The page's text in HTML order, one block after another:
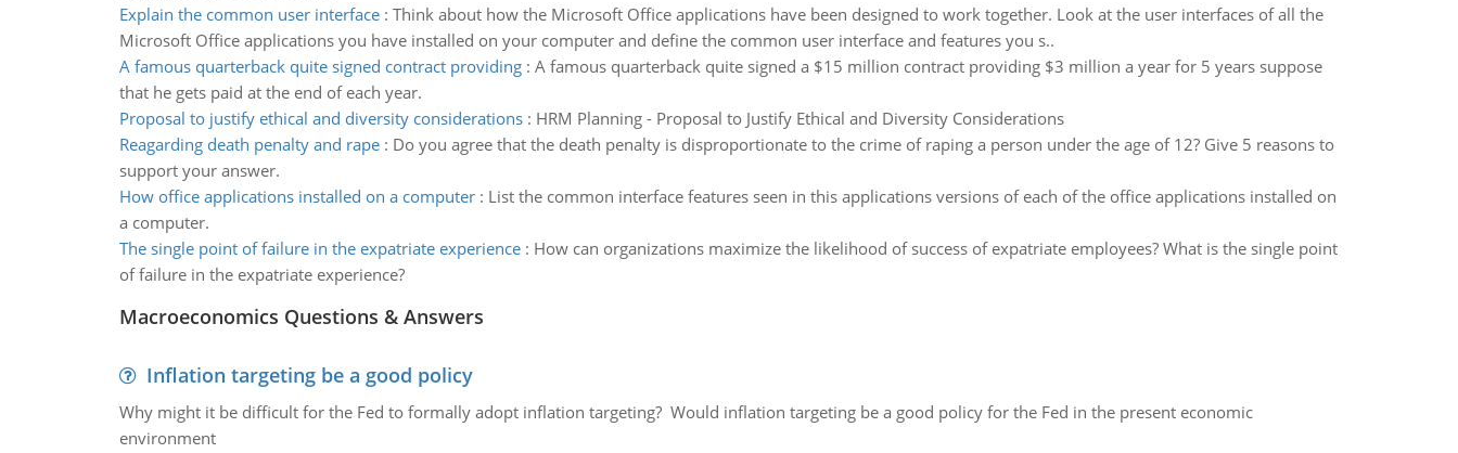
Explain the common user interface: Think about how the Microsoft Office applications have been designed to work together. Look at the user interfaces of all the
Microsoft Office applications you have installed on your computer and define the common user interface and features you s..
A famous quarterback quite signed contract providing: A famous quarterback quite signed a $15 million contract providing $3 million a year for 5 years suppose
that he gets paid at the end of each year.
Proposal to justify ethical and diversity considerations: HRM Planning - Proposal to Justify Ethical and Diversity Considerations
Reagarding death penalty and rape: Do you agree that the death penalty is disproportionate to the crime of raping a person under the age of 12? Give 5 reasons to
support your answer.
How office applications installed on a computer: List the common interface features seen in this applications versions of each of the office applications installed on
a computer.
The single point of failure in the expatriate experience: How can organizations maximize the likelihood of success of expatriate employees? What is the single point
of failure in the expatriate experience?
Macroeconomics Questions & Answers
Inflation targeting be a good policy
Why might it be difficult for the Fed to formally adopt inflation targeting? Would inflation targeting be a good policy for the Fed in the present economic
environment